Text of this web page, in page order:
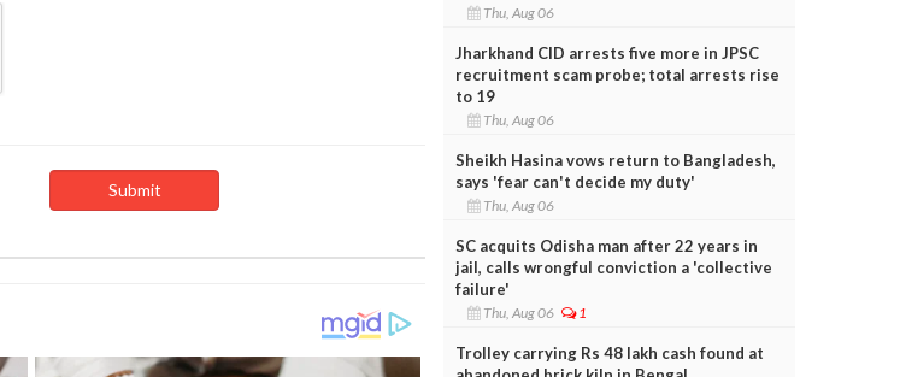
Thu, Aug 06
Jharkhand CID arrests five more in JPSC
recruitment scam probe; total arrests rise
to 19
Thu, Aug 06
Sheikh Hasina vows return to Bangladesh,
says 'fear can't decide my duty'
Thu, Aug 06
SC acquits Odisha man after 22 years in
jail, calls wrongful conviction a 'collective
failure'
Thu, Aug 06 1
Trolley carrying Rs 48 lakh cash found at